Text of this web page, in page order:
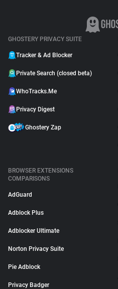
GHOSTERY PRIVACY SUITE
Tracker & Ad Blocker
Private Search (closed beta)
WhoTracks.Me
Privacy Digest
Ghostery Zap
BROWSER EXTENSIONS
COMPARISONS
AdGuard
Adblock Plus
Adblocker Ultimate
Norton Privacy Suite
Pie Adblock
Privacy Badger